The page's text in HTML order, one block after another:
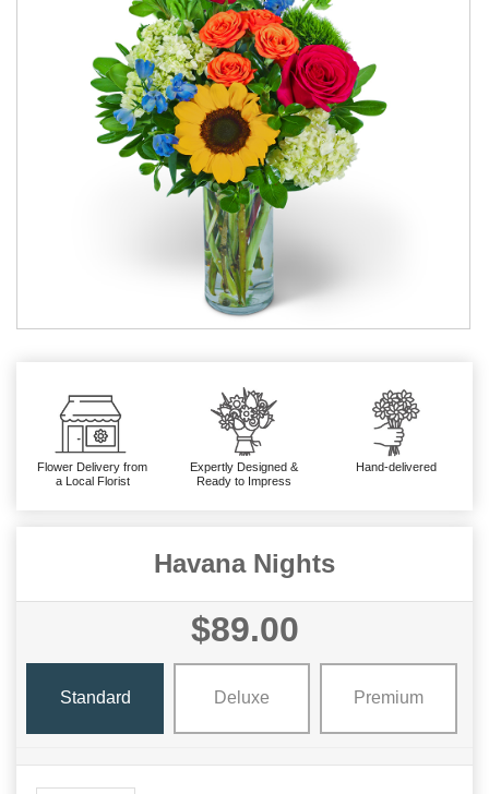
Flower Delivery from
a Local Florist
Expertly Designed &
Ready to Impress
Hand-delivered
Havana Nights
$89.00
Standard Deluxe Premium